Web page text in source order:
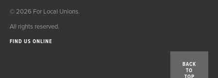
© 2026 For Local Unions.
All rights reserved.
FIND US ONLINE
BACK
TO